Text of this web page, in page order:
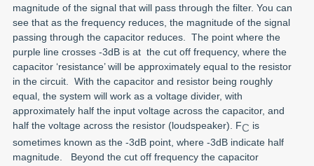
magnitude of the signal that will pass through the filter. You can
see that as the frequency reduces, the magnitude of the signal
passing through the capacitor reduces. The point where the
purple line crosses -3dB is at the cut off frequency, where the
capacitor ‘resistance’ will be approximately equal to the resistor
in the circuit. With the capacitor and resistor being roughly
equal, the system will work as a voltage divider, with
approximately half the input voltage across the capacitor, and
half the voltage across the resistor (loudspeaker). FC is
sometimes known as the -3dB point, where -3dB indicate half
magnitude. Beyond the cut off frequency the capacitor